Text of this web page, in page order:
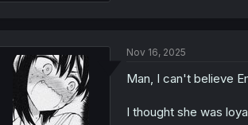
Nov 16, 2025
Man, I can't believe
I thought she was